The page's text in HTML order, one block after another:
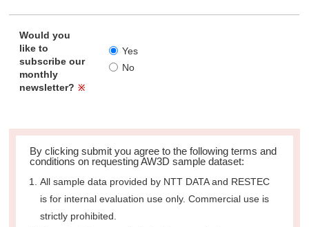
Would you
like to
subscribe our
monthly
newsletter? ※
Yes
No
By clicking submit you agree to the following terms and
conditions on requesting AW3D sample dataset:
All sample data provided by NTT DATA and RESTEC
is for internal evaluation use only. Commercial use is
strictly prohibited.